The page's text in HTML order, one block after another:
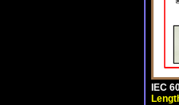
IEC